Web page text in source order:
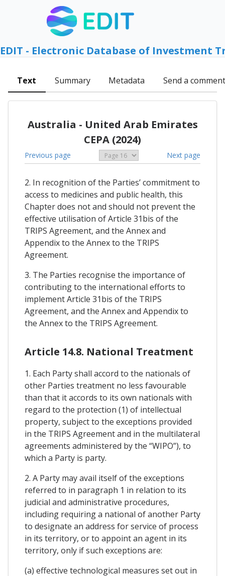
EDIT - Electronic Database of Investment
Text Summary Metadata Send a comment
Australia - United Arab Emirates
CEPA (2024)
Previous page Next page
2. In recognition of the Parties’ commitment to
access to medicines and public health, this
Chapter does not and should not prevent the
effective utilisation of Article 31bis of the
TRIPS Agreement, and the Annex and
Appendix to the Annex to the TRIPS
Agreement.
3. The Parties recognise the importance of
contributing to the international efforts to
implement Article 31bis of the TRIPS
Agreement, and the Annex and Appendix to
the Annex to the TRIPS Agreement.
Article 14.8. National Treatment
1. Each Party shall accord to the nationals of
other Parties treatment no less favourable
than that it accords to its own nationals with
regard to the protection (1) of intellectual
property, subject to the exceptions provided
in the TRIPS Agreement and in the multilateral
agreements administered by the “WIPO”), to
which a Party is party.
2. A Party may avail itself of the exceptions
referred to in paragraph 1 in relation to its
judicial and administrative procedures,
including requiring a national of another Party
to designate an address for service of process
in its territory, or to appoint an agent in its
territory, only if such exceptions are:
(a) effective technological measures set out in